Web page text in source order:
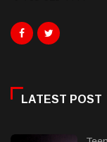
LATEST POST